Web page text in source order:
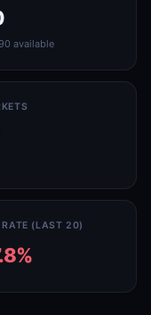
available
(LAST 20)